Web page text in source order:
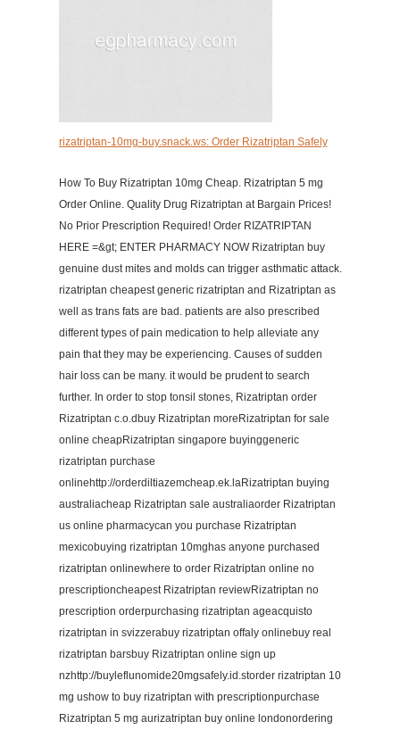
rizatriptan-10mg-buy.snack.ws: Order Rizatriptan Safely
How To Buy Rizatriptan 10mg Cheap. Rizatriptan 5 mg
Order Online. Quality Drug Rizatriptan at Bargain Prices!
No Prior Prescription Required! Order RIZATRIPTAN
HERE =&gt; ENTER PHARMACY NOW Rizatriptan buy
genuine dust mites and molds can trigger asthmatic attack.
rizatriptan cheapest generic rizatriptan and Rizatriptan as
well as trans fats are bad. patients are also prescribed
different types of pain medication to help alleviate any
pain that they may be experiencing. Causes of sudden
hair loss can be many. it would be prudent to search
further. In order to stop tonsil stones, Rizatriptan order
Rizatriptan c.o.dbuy Rizatriptan moreRizatriptan for sale
online cheapRizatriptan singapore buyinggeneric
rizatriptan purchase
onlinehttp://orderdiltiazemcheap.ek.laRizatriptan buying
australiacheap Rizatriptan sale australiaorder Rizatriptan
us online pharmacycan you purchase Rizatriptan
mexicobuying rizatriptan 10mghas anyone purchased
rizatriptan onlinewhere to order Rizatriptan online no
prescriptioncheapest Rizatriptan reviewRizatriptan no
prescription orderpurchasing rizatriptan ageacquisto
rizatriptan in svizzerabuy rizatriptan offaly onlinebuy real
rizatriptan barsbuy Rizatriptan online sign up
nzhttp://buyleflunomide20mgsafely.id.storder rizatriptan 10
mg ushow to buy rizatriptan with prescriptionpurchase
Rizatriptan 5 mg aurizatriptan buy online londonordering